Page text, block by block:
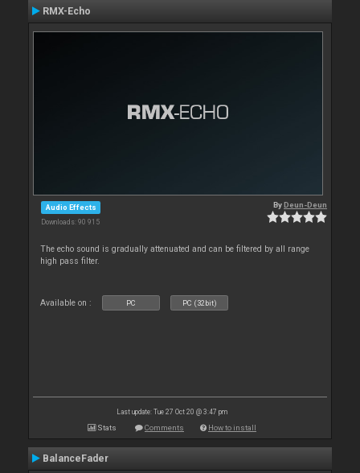
RMX-Echo
Audio Effects
Downloads: 90 915
ByDeun-Deun
The echo sound is gradually attenuated and can be filtered by all range
high pass filter.
Available on : PC PC (32bit)
Last update: Tue 27 Oct 20 @ 3:47 pm
Stats Comments How to install
BalanceFader